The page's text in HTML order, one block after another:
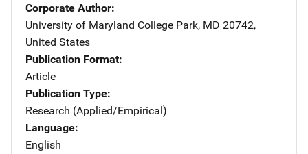
Corporate Author
University of Maryland Address
College Park, MD 20742,
United States
Publication Format
Article
Publication Type
Research (Applied/Empirical)
Language
English